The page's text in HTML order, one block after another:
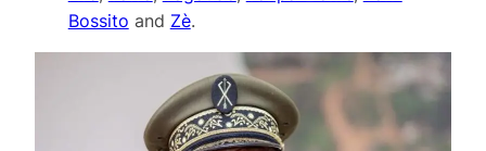
Bossito and Zè.